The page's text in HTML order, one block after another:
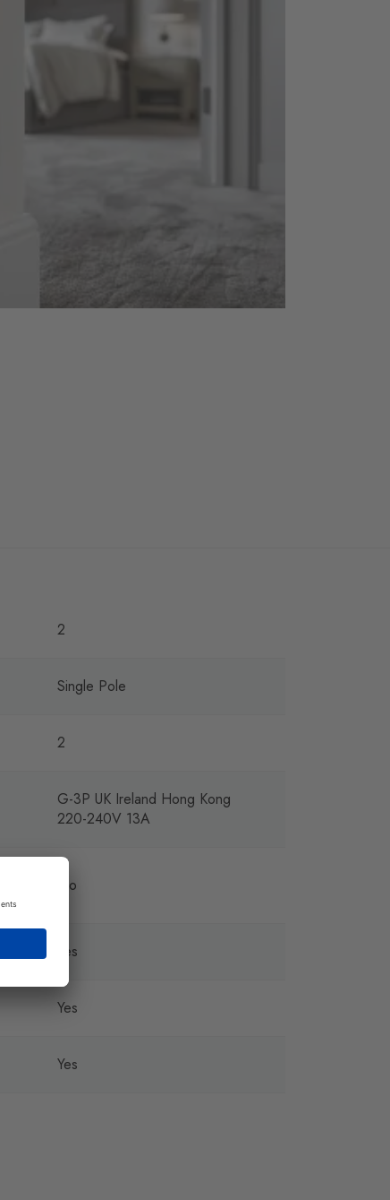
2
Single Pole
2
G-3P UK Ireland Hong Kong
220-240V 13A
No
Yes
Yes
Yes